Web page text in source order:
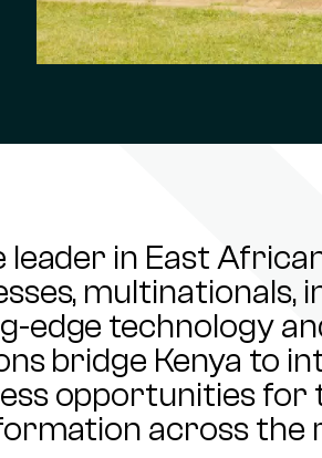
leader in East
multinationals,
edge technology
bridge Kenya to
opportunities for
across the